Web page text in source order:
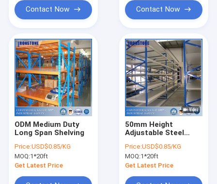
Contact Now Contact Now
ODM Medium Duty
Long Span Shelving
Price:USD$0.85/KG
MOQ:1*20ft
Get Latest Price
50mm Height
Adjustable Steel
Shelves Rack with
Hand-loaded
Price:USD$0.85/KG
MOQ:1*20ft
Get Latest Price